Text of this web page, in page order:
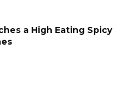
a High Eating Spicy